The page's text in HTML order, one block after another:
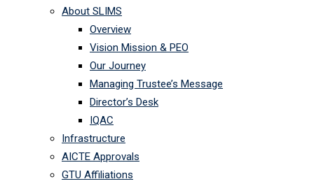
About SLIMS
Overview
Vision Mission & PEO
Our Journey
Managing Trustee’s Message
Director’s Desk
IQAC
Infrastructure
AICTE Approvals
GTU Affiliations